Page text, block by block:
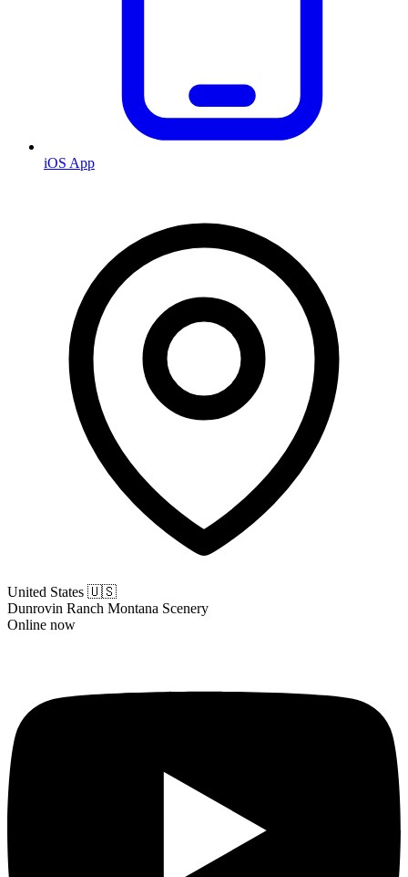
iOS App
United States 🇺🇸
Dunrovin Ranch Montana Scenery
Online now